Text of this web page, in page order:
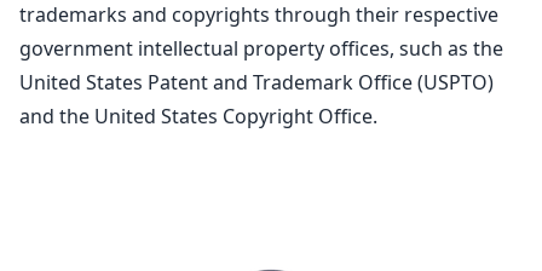
trademarks and copyrights through their respective
government intellectual property offices, such as the
United States Patent and Trademark Office (USPTO)
and the United States Copyright Office.